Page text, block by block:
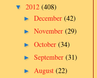
▼ 2012 (408)
► December (42)
► November (29)
► October (34)
► September (31)
► August (22)